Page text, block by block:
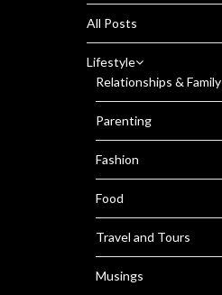
All Posts
Lifestyle
Relationships & Family
Parenting
Fashion
Food
Travel and Tours
Musings